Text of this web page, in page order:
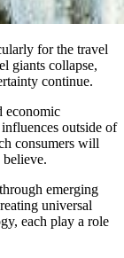
for the travel
giants collapse,
continue.
economic
outside of
consumers will
emerging
universal
each play a role